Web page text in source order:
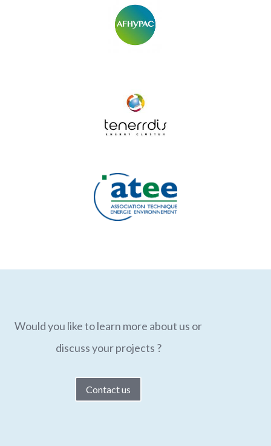
Would you like to learn more about us or
discuss your projects ?
Contact us